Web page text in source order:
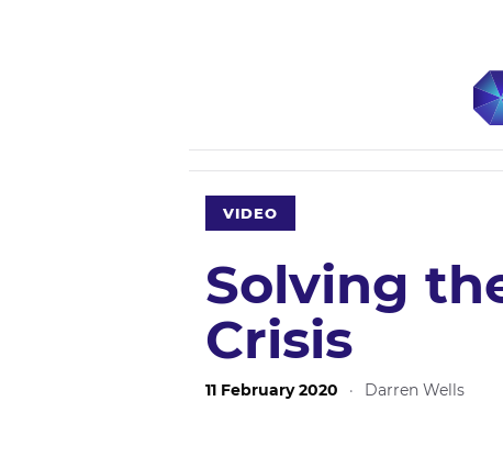
VIDEO
Solving
Crisis
11 February 2020 · Darren Wells